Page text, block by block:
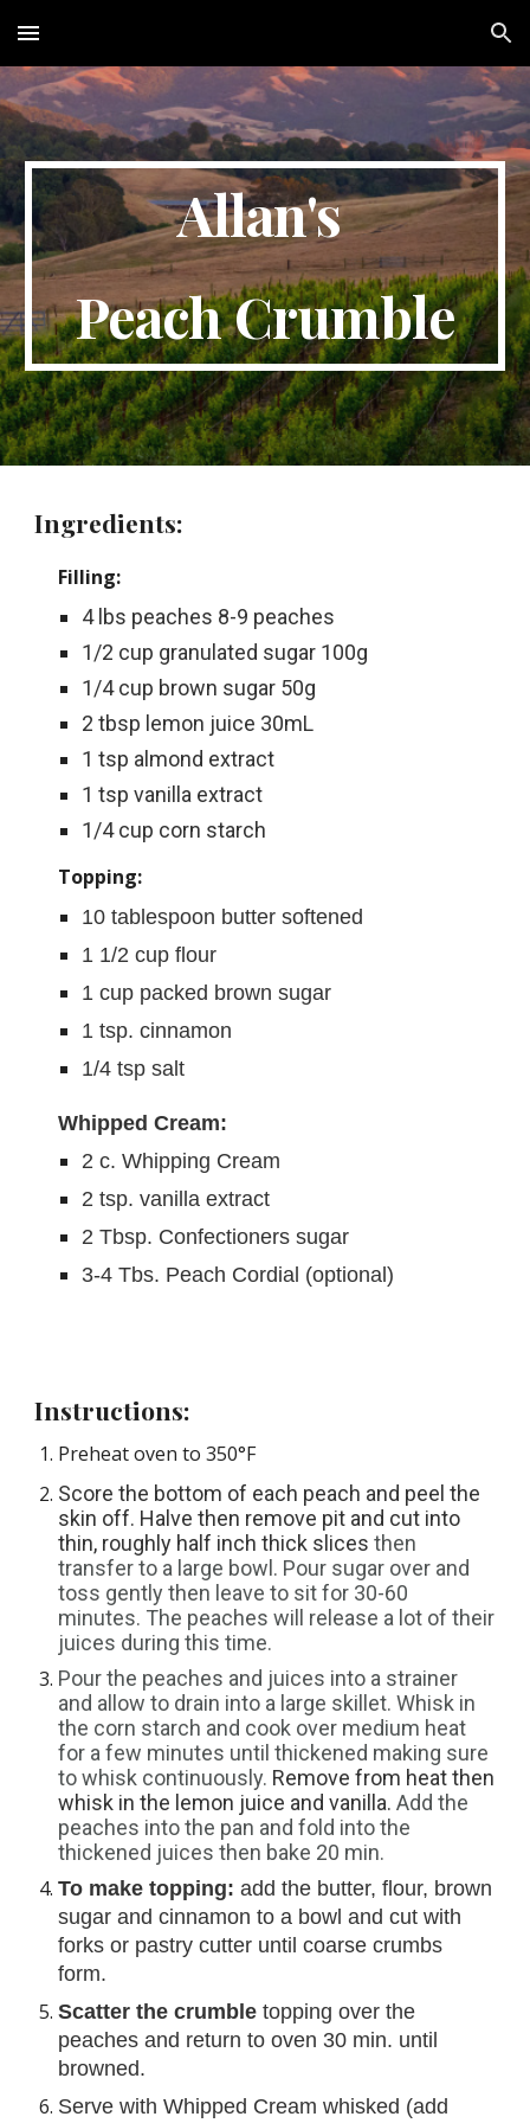
Skip to main content Skip to navigation
Allan's
Peach Crumble
Ingredients:
Filling:
4 lbs peaches 8-9 peaches
1/2 cup granulated sugar 100g
1/4 cup brown sugar 50g
2 tbsp lemon juice 30mL
1 tsp almond extract
1 tsp vanilla extract
1/4 cup corn starch
Topping:
10 tablespoon butter softened
1 1/2 cup flour
1 cup packed brown sugar
1 tsp. cinnamon
1/4 tsp salt
Whipped Cream:
2 c. Whipping Cream
2 tsp. vanilla extract
2 Tbsp. Confectioners sugar
3-4 Tbs. Peach Cordial (optional)
Instructions:
Preheat oven to 350°F
Score the bottom of each peach and peel the
skin off. Halve then remove pit and cut into
thin, roughly half inch thick slices then
transfer to a large bowl. Pour sugar over and
toss gently then leave to sit for 30-60
minutes. The peaches will release a lot of their
juices during this time.
Pour the peaches and juices into a strainer
and allow to drain into a large skillet. Whisk in
the corn starch and cook over medium heat
for a few minutes until thickened making sure
to whisk continuously. Remove from heat then
whisk in the lemon juice and vanilla. Add the
peaches into the pan and fold into the
thickened juices then bake 20 min.
To make topping: add the butter, flour, brown
sugar and cinnamon to a bowl and cut with
forks or pastry cutter until coarse crumbs
form.
Scatter the crumble topping over the
peaches and return to oven 30 min. until
browned.
Serve with Whipped Cream whisked (add